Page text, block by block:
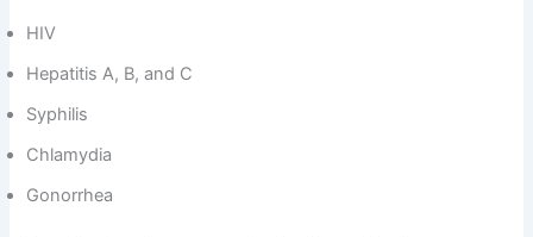
HIV
Hepatitis A, B, and C
Syphilis
Chlamydia
Gonorrhea